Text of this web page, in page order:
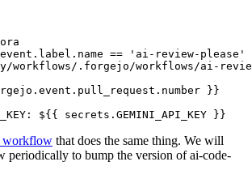
== 'ai-review-please'
workflows/.forgejo/workflows/ai-
}}
: ${{ secrets.GEMINI_API_KEY }}
workflow that does the same thing. We will
periodically to bump the version of ai-code-